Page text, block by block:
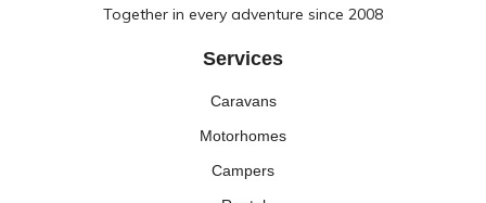
Together in every adventure since 2008
Services
Caravans
Motorhomes
Campers